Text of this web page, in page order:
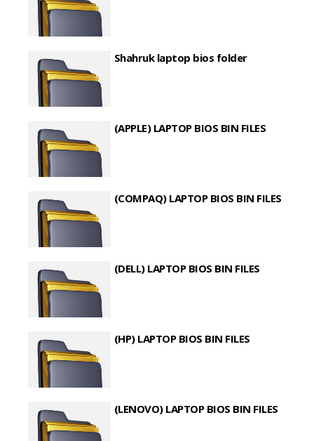
Shahruk laptop bios folder
(APPLE) LAPTOP BIOS BIN FILES
(COMPAQ) LAPTOP BIOS BIN FILES
(DELL) LAPTOP BIOS BIN FILES
(HP) LAPTOP BIOS BIN FILES
(LENOVO) LAPTOP BIOS BIN FILES